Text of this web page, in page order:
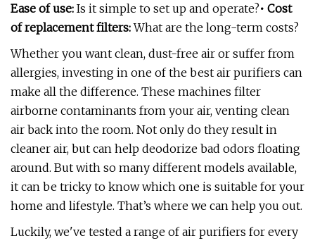
Ease of use: Is it simple to set up and operate?• Cost
of replacement filters:What are the long-term costs?
Whether you want clean, dust-free air or suffer from
allergies, investing in one of the best air purifiers can
make all the difference. These machines filter
airborne contaminants from your air, venting clean
air back into the room. Not only do they result in
cleaner air, but can help deodorize bad odors floating
around. But with so many different models available,
it can be tricky to know which one is suitable for your
home and lifestyle. That’s where we can help you out.
Luckily, we've tested a range of air purifiers for every